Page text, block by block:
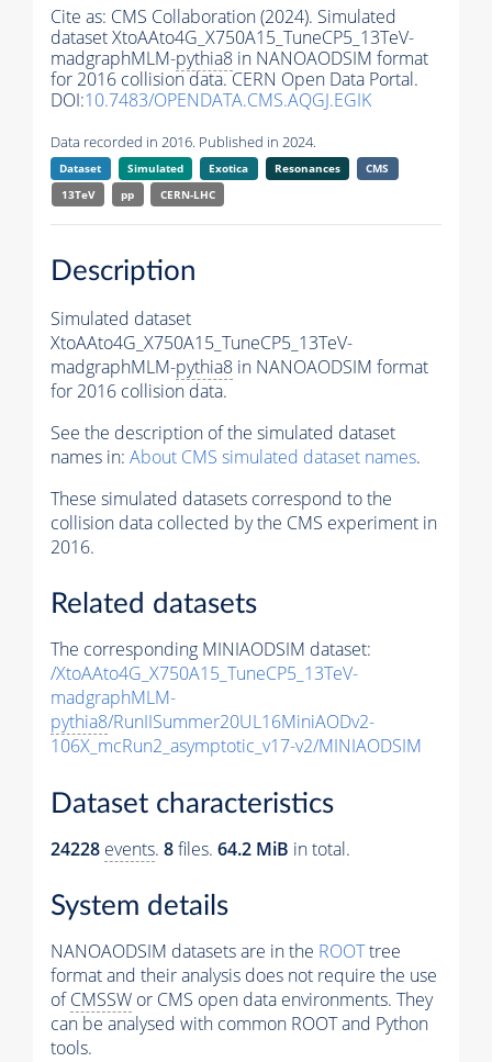
Cite as: CMS Collaboration (2024). Simulated
dataset XtoAAto4G_X750A15_TuneCP5_13TeV-
madgraphMLM-pythia8 in NANOAODSIM format
for 2016 collision data. CERN Open Data Portal.
DOI:10.7483/OPENDATA.CMS.AQGJ.EGIK
Data recorded in 2016. Published in 2024.
Dataset Simulated Exotica Resonances
CMS
13TeV
pp CERN-LHC
Description
Simulated dataset
XtoAAto4G_X750A15_TuneCP5_13TeV-
madgraphMLM-pythia8 in NANOAODSIM format
for 2016 collision data.
See the description of the simulated dataset
names in: About CMS simulated dataset names.
These simulated datasets correspond to the
collision data collected by the CMS experiment in
2016.
Related datasets
The corresponding MINIAODSIM dataset:
/XtoAAto4G_X750A15_TuneCP5_13TeV-
madgraphMLM-
pythia8/RunIISummer20UL16MiniAODv2-
106X_mcRun2_asymptotic_v17-v2/MINIAODSIM
Dataset characteristics
24228 events. 8files. 64.2 MiB in total.
System details
NANOAODSIM datasets are in the ROOTtree
format and their analysis does not require the use
ofCMSSW or CMS open data environments. They
can be analysed with common ROOT and Python
tools.